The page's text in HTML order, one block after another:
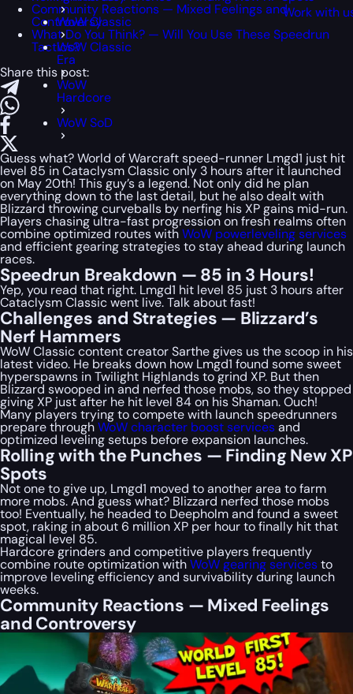
WoW Classic
WoW Classic
Era
WoW
Hardcore
WoW SoD
Work with
Community Reactions — Mixed Feelings and
Controversy
What Do You Think? — Will You Use These Speedrun
Tactics?
Share this post:
Guess what? World of Warcraft speed-runner Lmgd1 just hit
level 85 in Cataclysm Classic only 3 hours after it launched
on May 20th! This guy’s a legend. Not only did he plan
everything down to the last detail, but he also dealt with
Blizzard throwing curveballs by nerfing his XP gains mid-run.
Players chasing ultra-fast progression on fresh realms often
combine optimized routes withWoW powerleveling services
and efficient gearing strategies to stay ahead during launch
races.
Speedrun Breakdown — 85 in 3 Hours!
Yep, you read that right. Lmgd1 hit level 85 just 3 hours after
Cataclysm Classic went live. Talk about fast!
Challenges and Strategies — Blizzard’s
Nerf Hammers
WoW Classic content creator Sarthe gives us the scoop in his
latest video. He breaks down how Lmgd1 found some sweet
hyperspawns in Twilight Highlands to grind XP. But then
Blizzard swooped in and nerfed those mobs, so they stopped
giving XP just after he hit level 84 on his Shaman. Ouch!
Many players trying to compete with launch speedrunners
prepare throughWoW character boost servicesand
optimized leveling setups before expansion launches.
Rolling with the Punches — Finding New XP
Spots
Not one to give up, Lmgd1 moved to another area to farm
more mobs. And guess what? Blizzard nerfed those mobs
too! Eventually, he headed to Deepholm and found a sweet
spot, raking in about 6 million XP per hour to finally hit that
magical level 85.
Hardcore grinders and competitive players frequently
combine route optimization withWoW gearing servicesto
improve leveling efficiency and survivability during launch
weeks.
Community Reactions — Mixed Feelings
and Controversy